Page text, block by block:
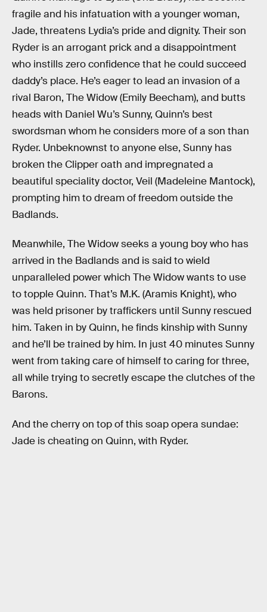
fragile and his infatuation with a younger woman,
Jade, threatens Lydia’s pride and dignity. Their son
Ryder is an arrogant prick and a disappointment
who instills zero confidence that he could succeed
daddy’s place. He’s eager to lead an invasion of a
rival Baron, The Widow (Emily Beecham), and butts
heads with Daniel Wu’s Sunny, Quinn’s best
swordsman whom he considers more of a son than
Ryder. Unbeknownst to anyone else, Sunny has
broken the Clipper oath and impregnated a
beautiful speciality doctor, Veil (Madeleine Mantock),
prompting him to dream of freedom outside the
Badlands.
Meanwhile, The Widow seeks a young boy who has
arrived in the Badlands and is said to wield
unparalleled power which The Widow wants to use
to topple Quinn. That’s M.K. (Aramis Knight), who
was held prisoner by traffickers until Sunny rescued
him. Taken in by Quinn, he finds kinship with Sunny
and he’ll be trained by him. In just 40 minutes Sunny
went from taking care of himself to caring for three,
all while trying to secretly escape the clutches of the
Barons.
And the cherry on top of this soap opera sundae:
Jade is cheating on Quinn, with Ryder.